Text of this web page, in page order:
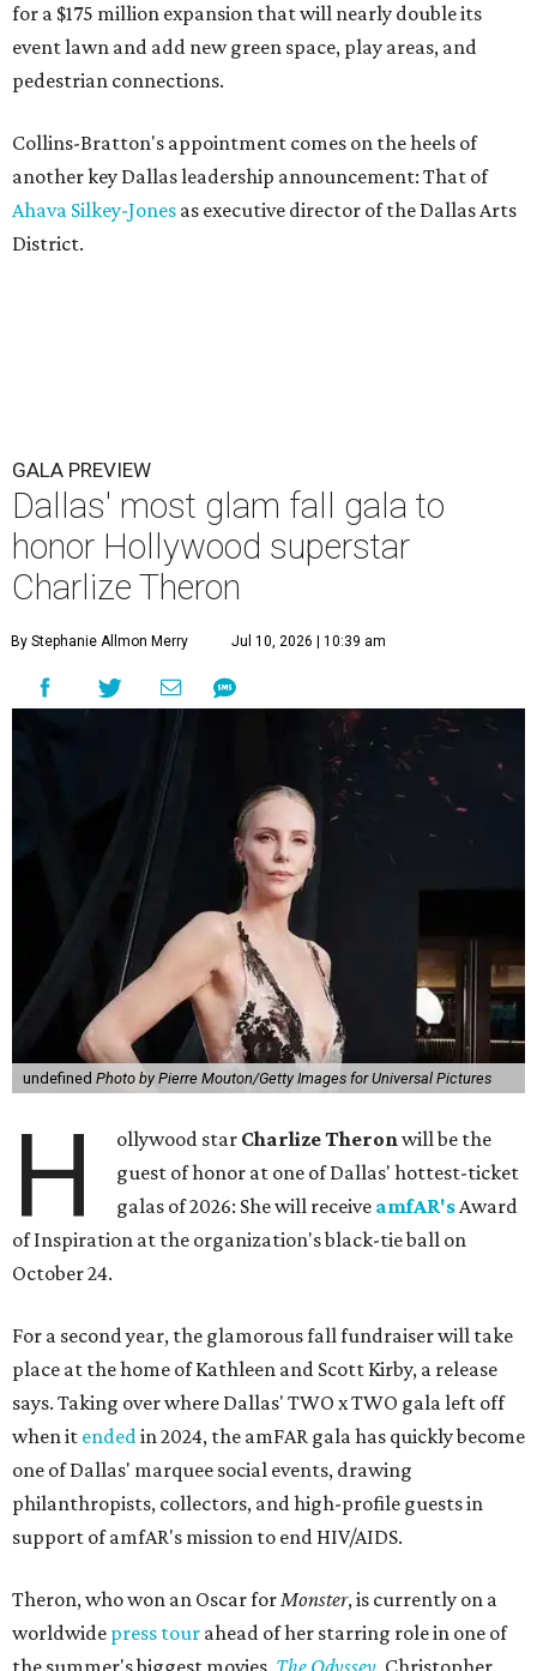
for a $175 million expansion that will nearly double its
event lawn and add new green space, play areas, and
pedestrian connections.
Collins-Bratton's appointment comes on the heels of
another key Dallas leadership announcement: That of
Ahava Silkey-Jones as executive director of the Dallas Arts
District.
GALA PREVIEW
Dallas' most glam fall gala to
honor Hollywood superstar
Charlize Theron
By Stephanie Allmon Merry Jul 10, 2026 | 10:39 am
undefined Photo by Pierre Mouton/Getty Images for Universal Pictures
H ollywood star Charlize Theronwill be the
guest of honor at one of Dallas' hottest-ticket
galas of 2026: She will receive amfAR'sAward
of Inspiration at the organization's black-tie ball on
October 24.
For a second year, the glamorous fall fundraiser will take
place at the home of Kathleen and Scott Kirby, a release
says. Taking over where Dallas' TWO x TWO gala left off
when it endedin 2024, the amFAR gala has quickly become
one of Dallas' marquee social events, drawing
philanthropists, collectors, and high-profile guests in
support of amfAR's mission to end HIV/AIDS.
Theron, who won an Oscar forMonster, is currently on a
worldwide press tour ahead of her starring role in one of